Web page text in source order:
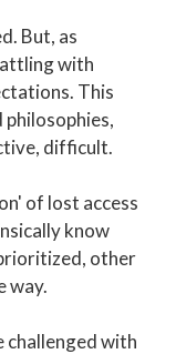
But, as
with
This
philosophies,
difficult.
of lost access
know
other
way.
challenged with